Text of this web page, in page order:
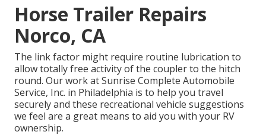
Horse Trailer Repairs
Norco, CA
The link factor might require routine lubrication to
allow totally free activity of the coupler to the hitch
round. Our work at Sunrise Complete Automobile
Service, Inc. in Philadelphia is to help you travel
securely and these recreational vehicle suggestions
we feel are a great means to aid you with your RV
ownership.